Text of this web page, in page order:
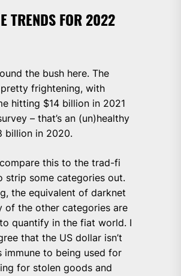
TRENDS FOR 2022
the bush here. The
frightening, with
hitting $14 billion in 2021
– that’s an (un)healthy
billion in 2020.
this to the trad-fi
strip some categories out.
the equivalent of darknet
of the other categories are
quantify in the fiat world. I
that the US dollar isn’t
immune to being used for
for stolen goods and